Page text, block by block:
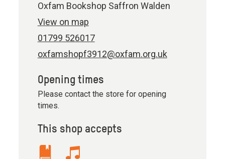
Oxfam Bookshop Saffron Walden
View on map
01799 526017
oxfamshopf3912@oxfam.org.uk
Opening times
Please contact the store for opening
times.
This shop accepts